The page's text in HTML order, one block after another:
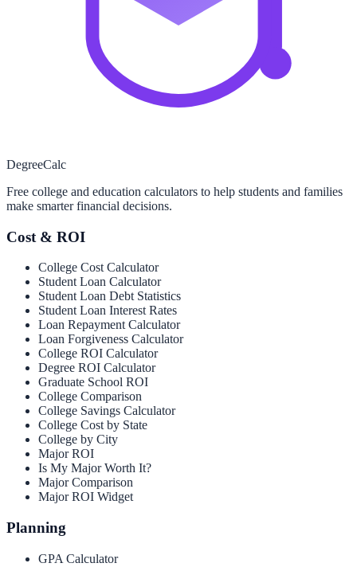
DegreeCalc
Free college and education calculators to help students and families
make smarter financial decisions.
Cost & ROI
College Cost Calculator
Student Loan Calculator
Student Loan Debt Statistics
Student Loan Interest Rates
Loan Repayment Calculator
Loan Forgiveness Calculator
College ROI Calculator
Degree ROI Calculator
Graduate School ROI
College Comparison
College Savings Calculator
College Cost by State
College by City
Major ROI
Is My Major Worth It?
Major Comparison
Major ROI Widget
Planning
GPA Calculator